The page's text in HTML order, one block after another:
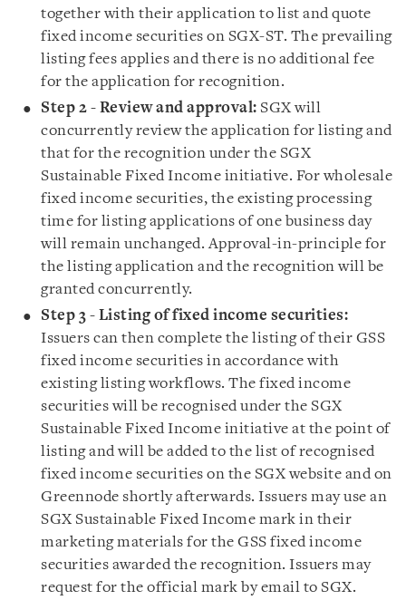
together with their application to list and quote
fixed income securities on SGX-ST. The prevailing
listing fees applies and there is no additional fee
for the application for recognition.
Step 2 - Review and approval: SGX will
concurrently review the application for listing and
that for the recognition under the SGX
Sustainable Fixed Income initiative. For wholesale
fixed income securities, the existing processing
time for listing applications of one business day
will remain unchanged. Approval-in-principle for
the listing application and the recognition will be
granted concurrently.
Step 3 - Listing of fixed income securities:
Issuers can then complete the listing of their GSS
fixed income securities in accordance with
existing listing workflows. The fixed income
securities will be recognised under the SGX
Sustainable Fixed Income initiative at the point of
listing and will be added to the list of recognised
fixed income securities on the SGX website and on
Greennode shortly afterwards. Issuers may use an
SGX Sustainable Fixed Income mark in their
marketing materials for the GSS fixed income
securities awarded the recognition. Issuers may
request for the official mark by email to SGX.